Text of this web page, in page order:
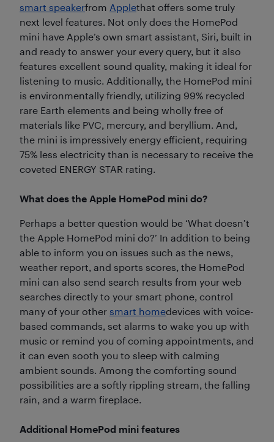
smart speakerfrom Applethat offers some truly
next level features. Not only does the HomePod
mini have Apple’s own smart assistant, Siri, built in
and ready to answer your every query, but it also
features excellent sound quality, making it ideal for
listening to music. Additionally, the HomePod mini
is environmentally friendly, utilizing 99% recycled
rare Earth elements and being wholly free of
materials like PVC, mercury, and beryllium. And,
the mini is impressively energy efficient, requiring
75% less electricity than is necessary to receive the
coveted ENERGY STAR rating.
What does the Apple HomePod mini do?
Perhaps a better question would be ‘What doesn’t
the Apple HomePod mini do?’ In addition to being
able to inform you on issues such as the news,
weather report, and sports scores, the HomePod
mini can also send search results from your web
searches directly to your smart phone, control
many of your other smart homedevices with voice-
based commands, set alarms to wake you up with
music or remind you of coming appointments, and
it can even sooth you to sleep with calming
ambient sounds. Among the comforting sound
possibilities are a softly rippling stream, the falling
rain, and a warm fireplace.
Additional HomePod mini features